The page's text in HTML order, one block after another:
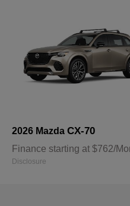
2026 Mazda CX-70
Finance starting at $762/
Disclosure